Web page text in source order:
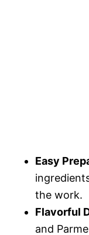
Easy
the work.
Flavorful
and